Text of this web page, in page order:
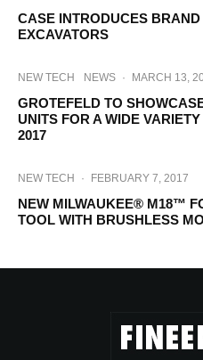
CASE INTRODUCES
EXCAVATORS
NEW TECH NEWS · MARCH 13,
GROTEFELD TO
UNITS FOR A WIDE
2017
NEW TECH · FEBRUARY 7, 2017
NEW MILWAUKEE® M18™
TOOL WITH BRUSHLESS